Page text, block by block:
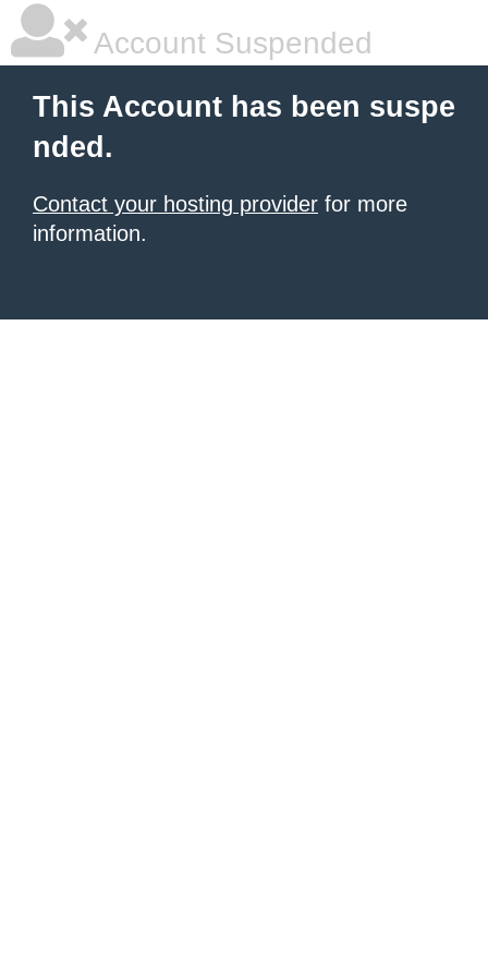
Account Suspended
This Account has been suspe
nded.
Contact your hosting provider for more
information.